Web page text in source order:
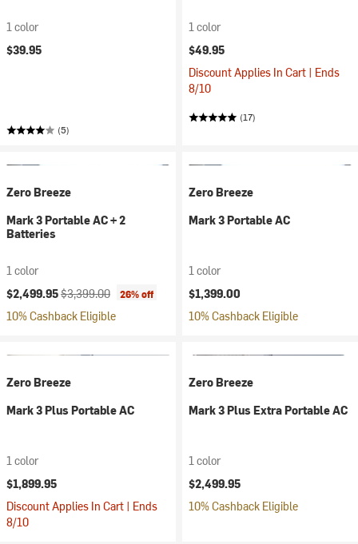
1 color
$39.95
(5)
1 color
$49.95
Discount Applies In Cart | Ends
8/10
(17)
Zero Breeze
Mark 3 Portable AC + 2
Batteries
1 color
Current price:
$2,499.95Original price:
$3,399.00 26% off
10% Cashback Eligible
Zero Breeze
Mark 3 Portable AC
1 color
$1,399.00
10% Cashback Eligible
Zero Breeze
Mark 3 Plus Portable AC
1 color
$1,899.95
Discount Applies In Cart | Ends
8/10
Zero Breeze
Mark 3 Plus Extra Portable AC
1 color
$2,499.95
10% Cashback Eligible